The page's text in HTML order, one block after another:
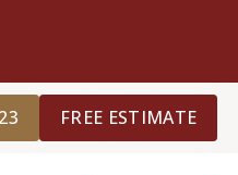
FREE ESTIMATE